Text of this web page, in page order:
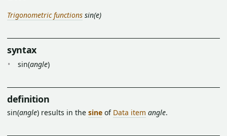
Trigonometric functions sin(e)
syntax
sin(angle)
definition
sin(angle) results in the sine of Data item angle.